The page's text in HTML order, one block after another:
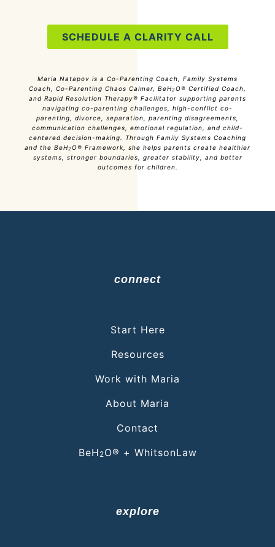
SCHEDULE A CLARITY CALL
Maria Natapov is a Co-Parenting Coach, Family Systems
Coach, Co-Parenting Chaos Calmer, BeH2O® Certified Coach,
and Rapid Resolution Therapy® Facilitator supporting parents
navigating co-parenting challenges, high-conflict co-
parenting, divorce, separation, parenting disagreements,
communication challenges, emotional regulation, and child-
centered decision-making. Through Family Systems Coaching
and the BeH2O® Framework, she helps parents create healthier
systems, stronger boundaries, greater stability, and better
outcomes for children.
connect
Start Here
Resources
Work with Maria
About Maria
Contact
BeH 2O® + WhitsonLaw
explore